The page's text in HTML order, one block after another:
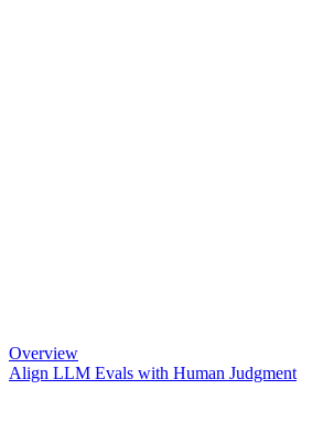
Overview
Align LLM Evals with Human Judgment